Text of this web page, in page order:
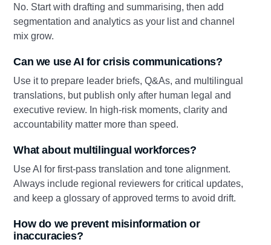
No. Start with drafting and summarising, then add
segmentation and analytics as your list and channel
mix grow.
Can we use AI for crisis communications?
Use it to prepare leader briefs, Q&As, and multilingual
translations, but publish only after human legal and
executive review. In high‑risk moments, clarity and
accountability matter more than speed.
What about multilingual workforces?
Use AI for first‑pass translation and tone alignment.
Always include regional reviewers for critical updates,
and keep a glossary of approved terms to avoid drift.
How do we prevent misinformation or
inaccuracies?